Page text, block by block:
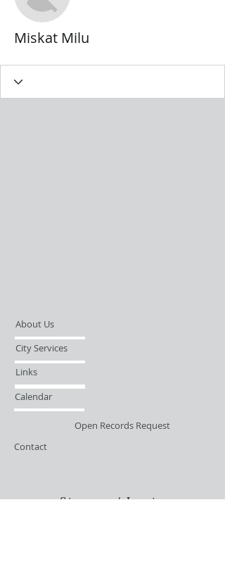
Miskat Milu
About Us
City Services
Links
Calendar
Open Records Request
Contact
Sign-up / Login